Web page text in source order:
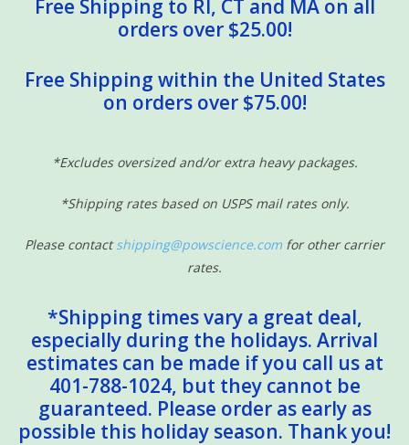
Free Shipping to RI, CT and MA on all
orders over $25.00!
Free Shipping within the United States
on orders over $75.00!
*Excludes oversized and/or extra heavy packages.
*Shipping rates based on USPS mail rates only.
Please contactshipping@powscience.com for other carrier
rates.
*Shipping times vary a great deal,
especially during the holidays. Arrival
estimates can be made if you call us at
401-788-1024, but they cannot be
guaranteed. Please order as early as
possible this holiday season. Thank you!